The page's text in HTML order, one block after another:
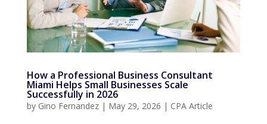
How a Professional Business Consultant
Miami Helps Small Businesses Scale
Successfully in 2026
by Gino Fernandez| May 29, 2026 | CPA Article